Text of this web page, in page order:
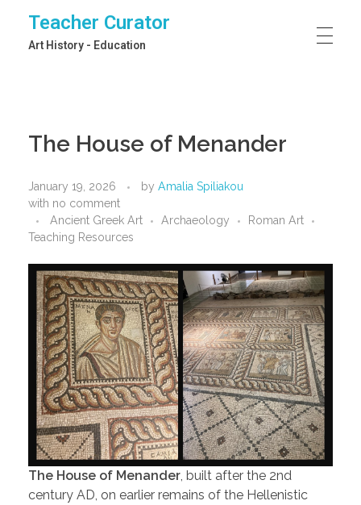
Teacher Curator
Art History - Education
The House of Menander
January 19, 2026 by Amalia Spiliakou
with no comment
Ancient Greek Art
Archaeology
Roman Art
Teaching Resources
The House of Menander , built after the 2nd
century AD, on earlier remains of the Hellenistic